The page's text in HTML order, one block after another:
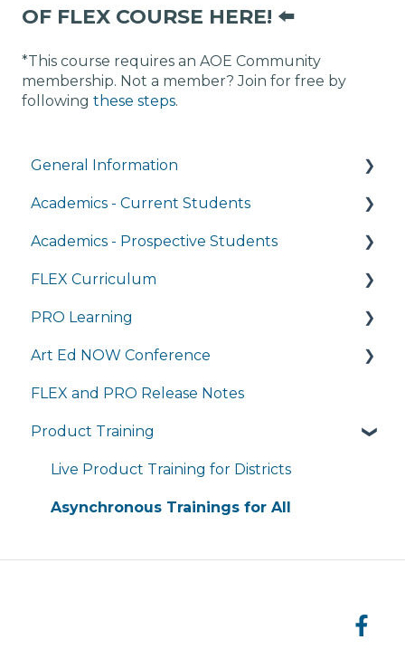
OF FLEX COURSE HERE! ⬅️
*This course requires an AOE Community
membership. Not a member? Join for free by
following these steps.
General Information
Managing My Account
FAQs
General Technology FAQ's
Managing My Subscriptions
Academics - Current Students
Writing Center
Transcripts and Official Records
Student Services
Completing Coursework in Brightspace
Student Portal
Academics - Prospective Students
Program Details
Admissions
Tuition and Aid
Course Enrollment
Courses
FLEX Curriculum
Training
Ordering
Tech Integration
Managing My Subscription
FAQs
PRO Learning
Training
Managing My Subscription
FAQ
Art Ed NOW Conference
FAQ
FLEX and PRO Release Notes
Product Training
Live Product Training for Districts
Asynchronous Trainings for All